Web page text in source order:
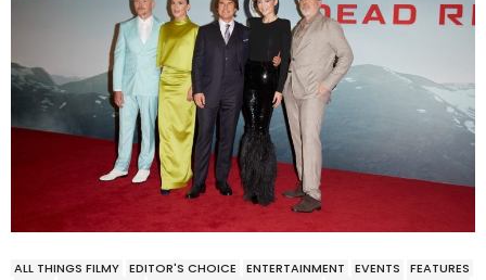
ALL THINGS FILMY EDITOR'S CHOICE ENTERTAINMENT EVENTS
FEATURES